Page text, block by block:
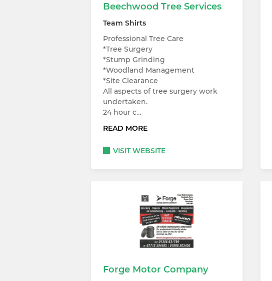
Beechwood Tree Services
Team Shirts
Professional Tree Care
*Tree Surgery
*Stump Grinding
*Woodland Management
*Site Clearance
All aspects of tree surgery work
undertaken.
24 hour c…
READ MORE
VISIT WEBSITE
Forge Motor Company